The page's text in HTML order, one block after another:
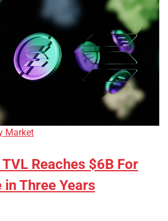
Market
TVL Reaches $6B For
Three Years